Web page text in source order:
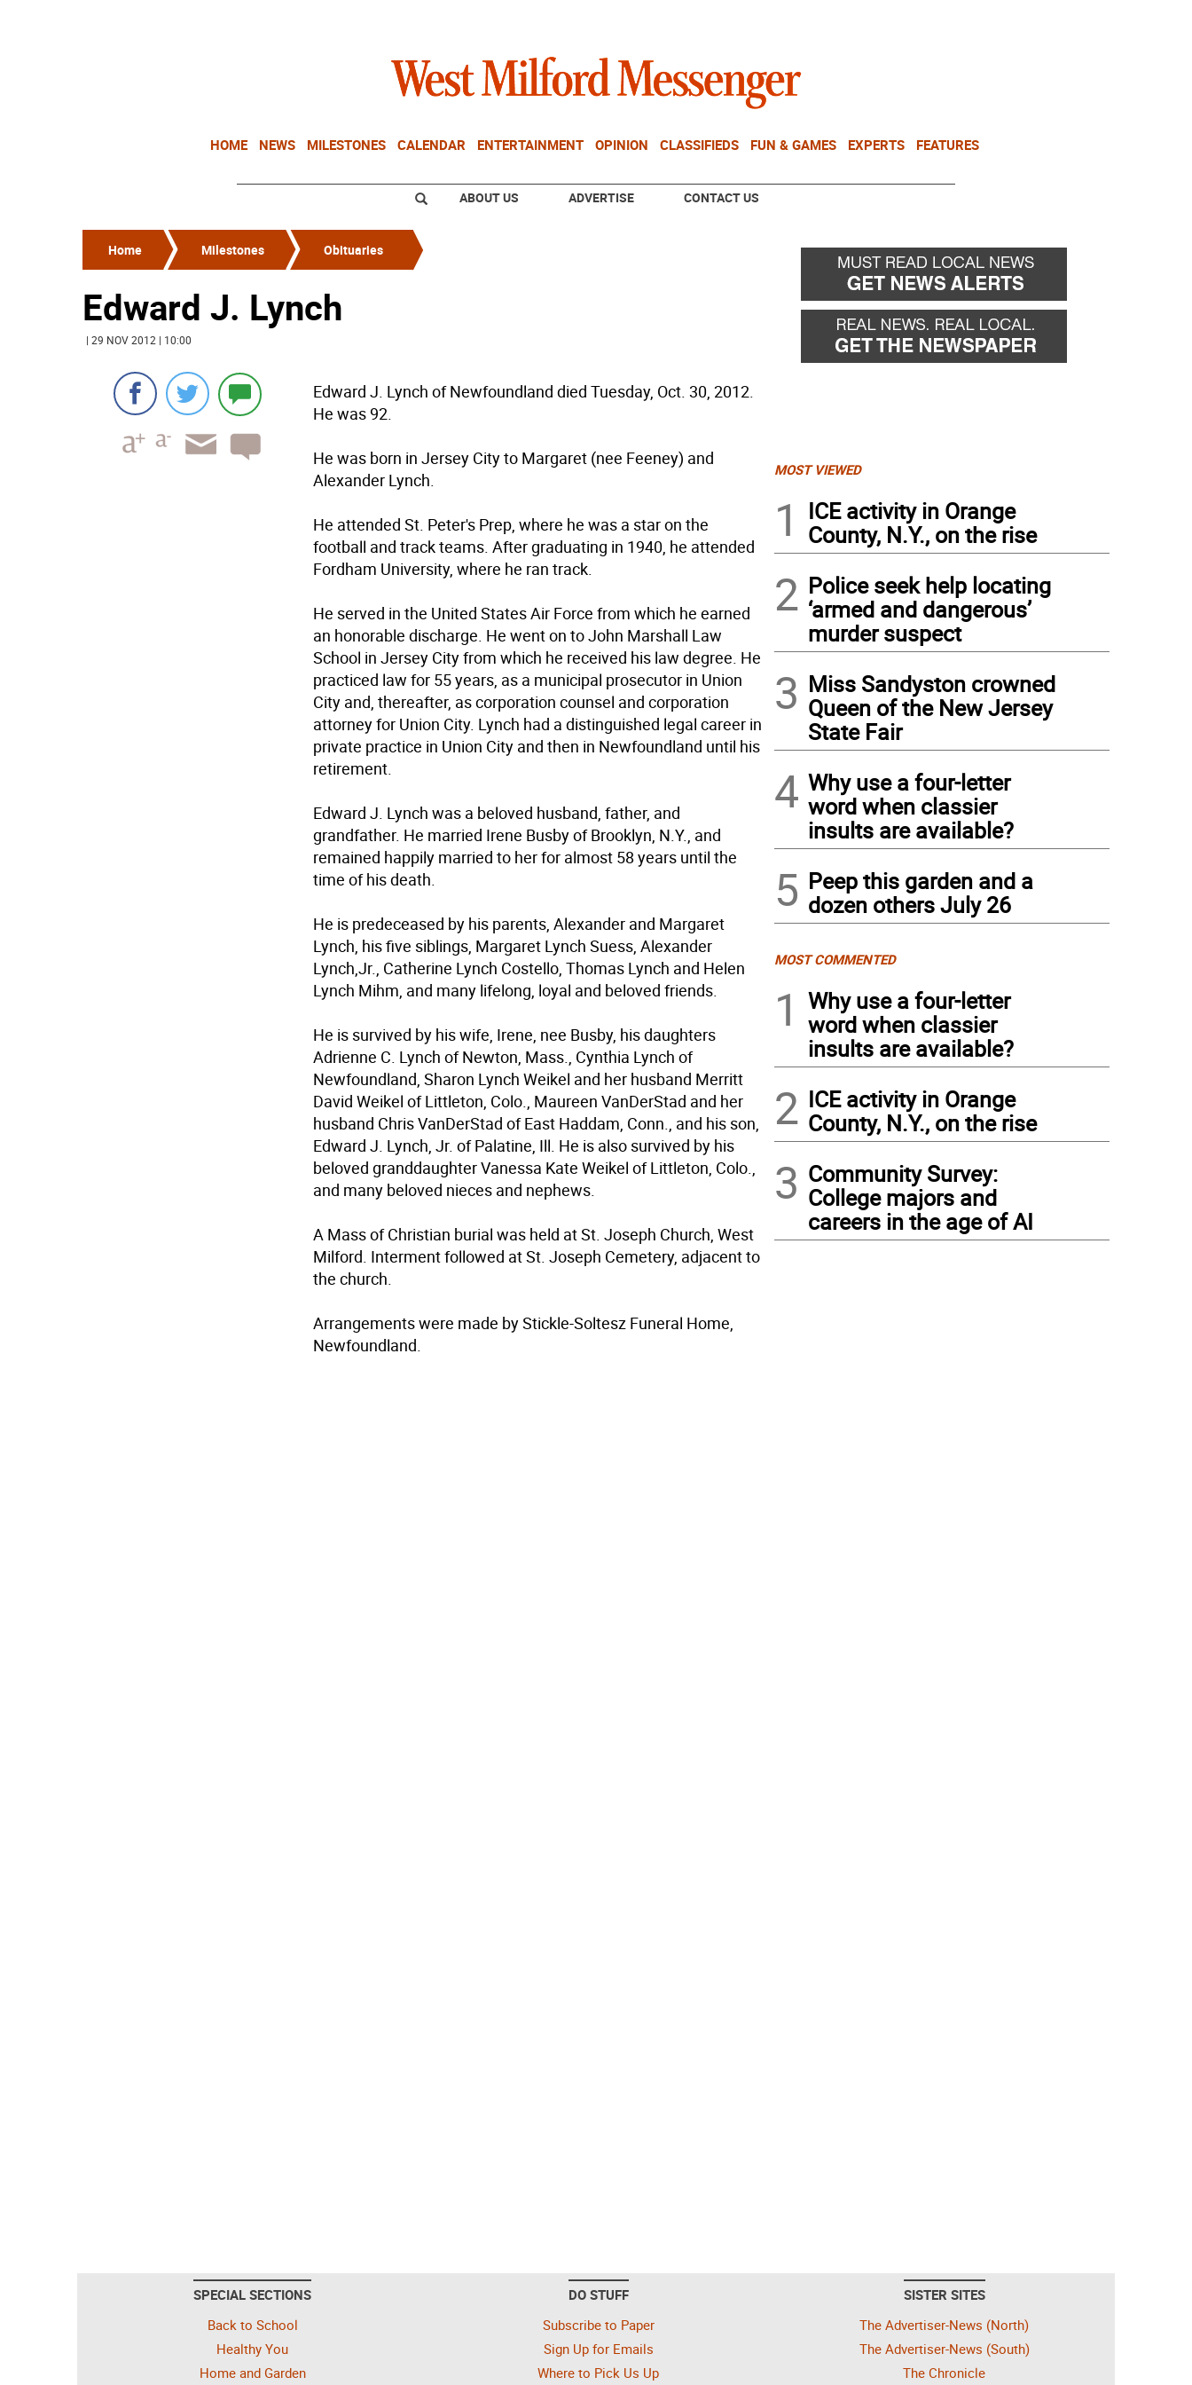
HOME NEWS MILESTONES CALENDAR ENTERTAINMENT OPINION CLASSIFIEDS FUN & GAMES EXPERTS FEATURES
ABOUT US ADVERTISE CONTACT US
Home Milestones Obituaries
Edward J. Lynch
| 29 NOV 2012 | 10:00
Edward J. Lynch of Newfoundland died Tuesday, Oct. 30, 2012.
He was 92.
He was born in Jersey City to Margaret (nee Feeney) and
Alexander Lynch.
He attended St. Peter's Prep, where he was a star on the
football and track teams. After graduating in 1940, he attended
Fordham University, where he ran track.
He served in the United States Air Force from which he earned
an honorable discharge. He went on to John Marshall Law
School in Jersey City from which he received his law degree. He
practiced law for 55 years, as a municipal prosecutor in Union
City and, thereafter, as corporation counsel and corporation
attorney for Union City. Lynch had a distinguished legal career in
private practice in Union City and then in Newfoundland until his
retirement.
Edward J. Lynch was a beloved husband, father, and
grandfather. He married Irene Busby of Brooklyn, N.Y., and
remained happily married to her for almost 58 years until the
time of his death.
He is predeceased by his parents, Alexander and Margaret
Lynch, his five siblings, Margaret Lynch Suess, Alexander
Lynch,Jr., Catherine Lynch Costello, Thomas Lynch and Helen
Lynch Mihm, and many lifelong, loyal and beloved friends.
He is survived by his wife, Irene, nee Busby, his daughters
Adrienne C. Lynch of Newton, Mass., Cynthia Lynch of
Newfoundland, Sharon Lynch Weikel and her husband Merritt
David Weikel of Littleton, Colo., Maureen VanDerStad and her
husband Chris VanDerStad of East Haddam, Conn., and his son,
Edward J. Lynch, Jr. of Palatine, Ill. He is also survived by his
beloved granddaughter Vanessa Kate Weikel of Littleton, Colo.,
and many beloved nieces and nephews.
A Mass of Christian burial was held at St. Joseph Church, West
Milford. Interment followed at St. Joseph Cemetery, adjacent to
the church.
Arrangements were made by Stickle-Soltesz Funeral Home,
Newfoundland.
MOST VIEWED
1
ICE activity in Orange
County, N.Y., on the rise
2 Police seek help locating
‘armed and dangerous’
murder suspect
3 Miss Sandyston crowned
Queen of the New Jersey
State Fair
4 Why use a four-letter
word when classier
insults are available?
5 Peep this garden and a
dozen others July 26
MOST COMMENTED
1
Why use a four-letter
word when classier
insults are available?
2 ICE activity in Orange
County, N.Y., on the rise
3 Community Survey:
College majors and
careers in the age of AI
SPECIAL SECTIONS
Back to School
Healthy You
Home and Garden
DO STUFF
Subscribe to Paper
Sign Up for Emails
Where to Pick Us Up
SISTER SITES
The Advertiser-News (North)
The Advertiser-News (South)
The Chronicle